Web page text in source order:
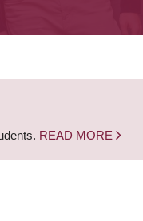
READ MORE